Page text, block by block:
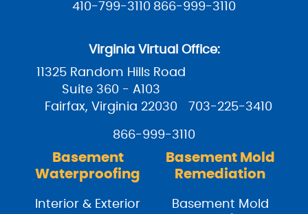
410-799-3110 866-999-3110
Virginia Virtual Office:
11325 Random Hills Road
Suite 360 - A103
Fairfax, Virginia 22030
703-225-3410
866-999-3110
Basement
Waterproofing
Interior & Exterior
Basement Mold
Remediation
Basement Mold